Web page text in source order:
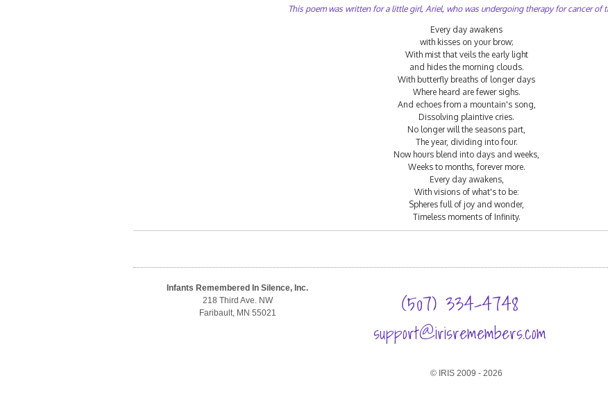
This poem was written for a little girl, Ariel, who was undergoing therapy for cancer of
Every day awakens
with kisses on your brow;
With mist that veils the early light
and hides the morning clouds.
With butterfly breaths of longer days
Where heard are fewer sighs.
And echoes from a mountain's song,
Dissolving plaintive cries.
No longer will the seasons part,
The year, dividing into four.
Now hours blend into days and weeks,
Weeks to months, forever more.
Every day awakens,
With visions of what's to be:
Spheres full of joy and wonder,
Timeless moments of Infinity.
Infants Remembered In Silence, Inc.
218 Third Ave. NW
Faribault, MN 55021
(507) 334-4748
support@irisremembers.com
© IRIS 2009 - 2026